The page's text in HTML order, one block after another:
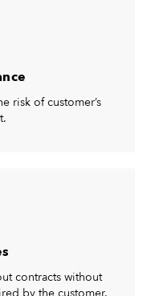
risk of customer’s
contracts without